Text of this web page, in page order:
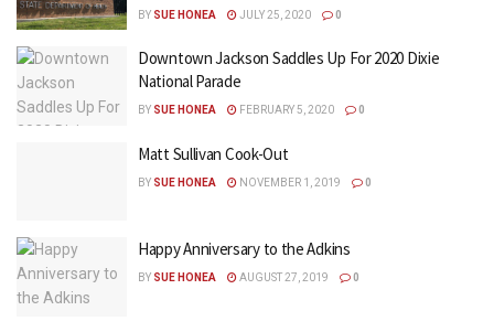
BY SUE HONEA JULY 25, 2020 0
Downtown Jackson Saddles Up For 2020 Dixie
National Parade
BY SUE HONEA FEBRUARY 5, 2020 0
Matt Sullivan Cook-Out
BY SUE HONEA NOVEMBER 1, 2019 0
Happy Anniversary to the Adkins
BY SUE HONEA AUGUST 27, 2019 0